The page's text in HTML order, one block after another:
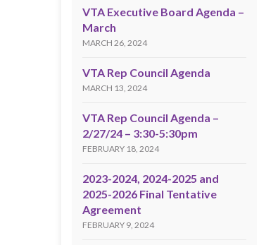
VTA Executive Board Agenda –
March
MARCH 26, 2024
VTA Rep Council Agenda
MARCH 13, 2024
VTA Rep Council Agenda –
2/27/24 – 3:30-5:30pm
FEBRUARY 18, 2024
2023-2024, 2024-2025 and
2025-2026 Final Tentative
Agreement
FEBRUARY 9, 2024